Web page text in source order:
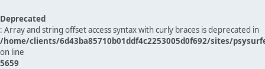
Deprecated
: Array and string offset access syntax with curly braces is deprecated in
/home/clients/6d43ba85710b01ddf4c2253005d0f692/sites/
on line
5659